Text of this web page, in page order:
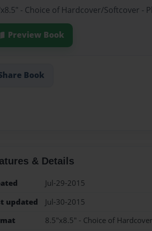
- Choice of Hardcover/Softcover -
Preview Book
Book
& Details
Jul-29-2015
updated
Jul-30-2015
8.5"x8.5" - Choice of